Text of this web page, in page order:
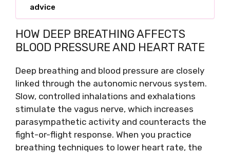
advice
HOW DEEP BREATHING AFFECTS
BLOOD PRESSURE AND HEART RATE
Deep breathing and blood pressure are closely
linked through the autonomic nervous system.
Slow, controlled inhalations and exhalations
stimulate the vagus nerve, which increases
parasympathetic activity and counteracts the
fight-or-flight response. When you practice
breathing techniques to lower heart rate, the